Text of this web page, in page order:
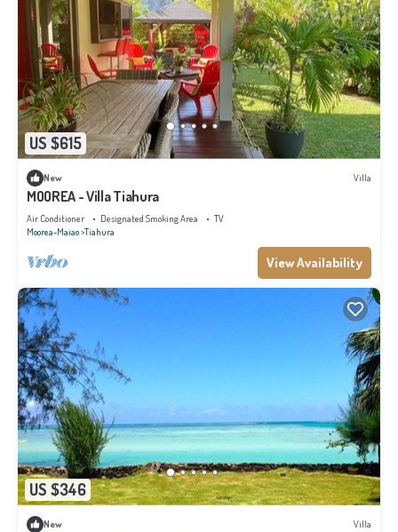
US $615
New Villa
MOOREA - Villa Tiahura
Air Conditioner Designated Smoking Area
TV
Moorea-Maiao Tiahura
View Availability
US $346
New Villa